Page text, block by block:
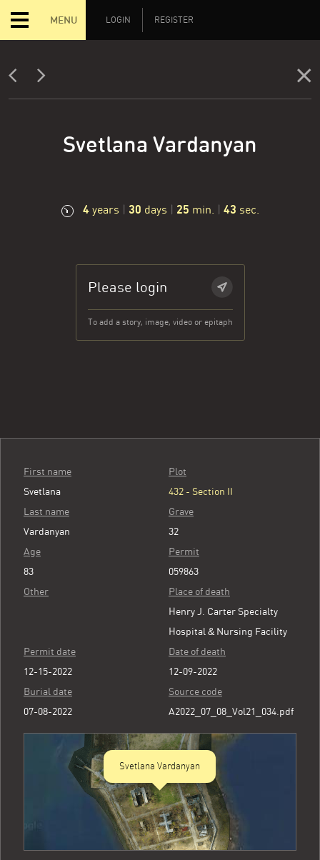
MENU LOGIN REGISTER
Svetlana Vardanyan
4years | 30 days | 25 min. | 44 sec.
Please login
To add a story, image, video or epitaph
First name
Svetlana
Last name
Vardanyan
Age
83
Other
Plot
432 - Section II
Grave
32
Permit
059863
Place of death
Henry J. Carter Specialty
Hospital & Nursing Facility
Permit date
12-15-2022
Date of death
12-09-2022
Burial date
07-08-2022
Source code
A2022_07_08_Vol21_034.pdf
Svetlana Vardanyan